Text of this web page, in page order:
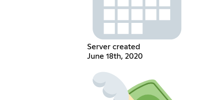
Server created
June 18th, 2020